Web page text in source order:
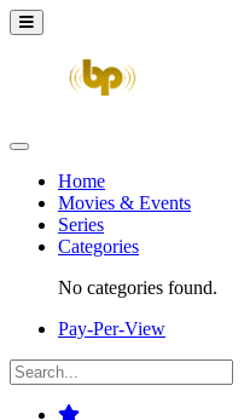
Home
Movies & Events
Series
Categories
No categories found.
Pay-Per-View